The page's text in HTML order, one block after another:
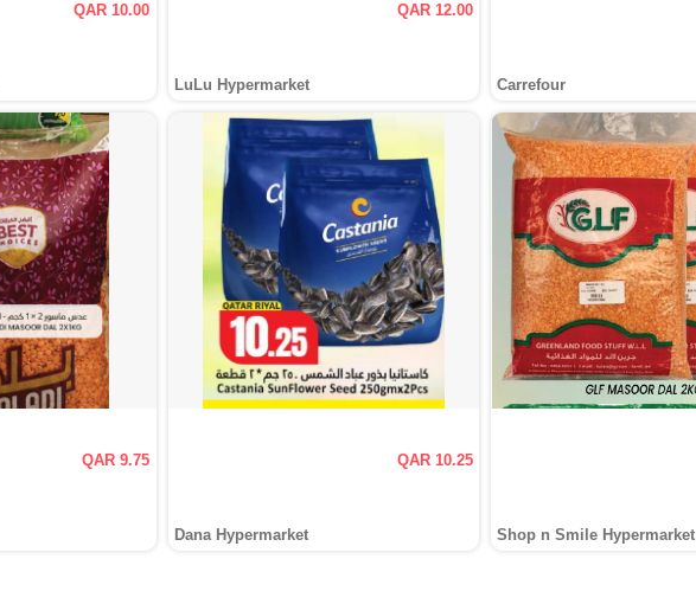
QAR 10.00 QAR 12.00
LuLu Hypermarket Carrefour
QAR 9.75 QAR 10.25
Dana Hypermarket Shop n Smile Hypermarket